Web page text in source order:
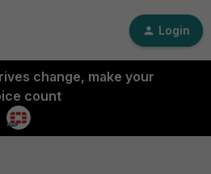
Login
change, make your
count